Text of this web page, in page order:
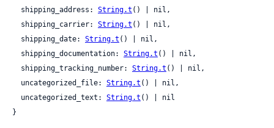
  shipping_address:
String.t () | nil,
  shipping_carrier:
String.t () | nil,
  shipping_date:
String.t () | nil,
  shipping_documentation:
String.t () | nil,
  shipping_tracking_number:
String.t () | nil,
  uncategorized_file:
String.t () | nil,
  uncategorized_text:
String.t () | nil
}